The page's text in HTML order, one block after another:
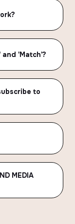
'Match'?
to
MEDIA